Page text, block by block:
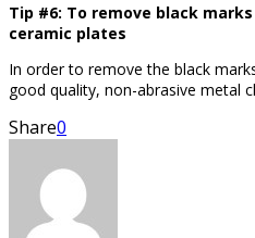
Tip #6: To remove black
ceramic plates
In order to remove the black
good quality, non-abrasive metal
Share0